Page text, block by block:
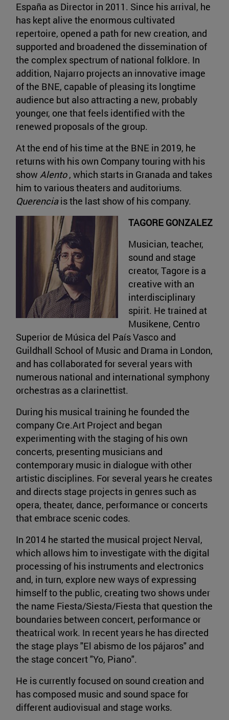
España as Director in 2011. Since his arrival, he
has kept alive the enormous cultivated
repertoire, opened a path for new creation, and
supported and broadened the dissemination of
the complex spectrum of national folklore. In
addition, Najarro projects an innovative image
of the BNE, capable of pleasing its longtime
audience but also attracting a new, probably
younger, one that feels identified with the
renewed proposals of the group.
At the end of his time at the BNE in 2019, he
returns with his own Company touring with his
show Alento, which starts in Granada and takes
him to various theaters and auditoriums.
Querenciais the last show of his company.
TAGORE GONZALEZ
Musician, teacher,
sound and stage
creator, Tagore is a
creative with an
interdisciplinary
spirit. He trained at
Musikene, Centro
Superior de Música del País Vasco and
Guildhall School of Music and Drama in London,
and has collaborated for several years with
numerous national and international symphony
orchestras as a clarinettist.
During his musical training he founded the
company Cre.Art Project and began
experimenting with the staging of his own
concerts, presenting musicians and
contemporary music in dialogue with other
artistic disciplines. For several years he creates
and directs stage projects in genres such as
opera, theater, dance, performance or concerts
that embrace scenic codes.
In 2014 he started the musical project Nerval,
which allows him to investigate with the digital
processing of his instruments and electronics
and, in turn, explore new ways of expressing
himself to the public, creating two shows under
the name Fiesta/Siesta/Fiesta that question the
boundaries between concert, performance or
theatrical work. In recent years he has directed
the stage plays "El abismo de los pájaros" and
the stage concert "Yo, Piano".
He is currently focused on sound creation and
has composed music and sound space for
different audiovisual and stage works.